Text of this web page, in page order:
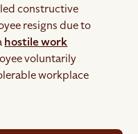
constructive
resigns due to
hostile work
voluntarily
workplace